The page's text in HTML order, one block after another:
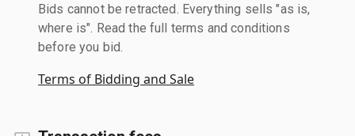
Bids cannot be retracted. Everything sells "as is,
where is". Read the full terms and conditions
before you bid.
Terms of Bidding and Sale